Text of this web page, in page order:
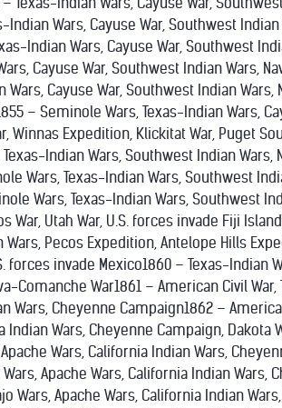
Wars, Cayuse War, Southwest Indian
Indian Wars, Cayuse War, Southwest
Cayuse War, Southwest Indian Wars,
Cayuse War, Southwest Indian Wars,
– Seminole Wars, Texas-Indian Wars,
Winnas Expedition, Klickitat War, Puget
Indian Wars, Southwest Indian Wars,
Wars, Texas-Indian Wars, Southwest
Wars, Texas-Indian Wars, Southwest
War, Utah War, U.S. forces invade Fiji
Pecos Expedition, Antelope Hills
invade Mexico1860 – Texas-Indian
Comanche War1861 – American Civil
Wars, Cheyenne Campaign1862 –
Wars, Cheyenne Campaign, Dakota
Wars, California Indian Wars,
Apache Wars, California Indian Wars,
Wars, Apache Wars, California Indian